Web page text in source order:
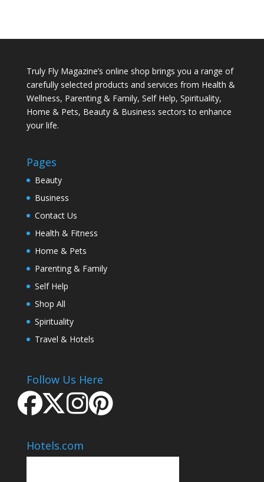
Truly Fly Magazine’s online shop brings you a range of
carefully selected products and services from Health &
Wellness, Parenting & Family, Self Help, Spirituality,
Home & Pets, Beauty & Business sectors to enhance
your life.
Pages
Beauty
Business
Contact Us
Health & Fitness
Home & Pets
Parenting & Family
Self Help
Shop All
Spirituality
Travel & Hotels
Follow Us Here
Hotels.com